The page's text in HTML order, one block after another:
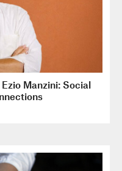
Manzini: Social